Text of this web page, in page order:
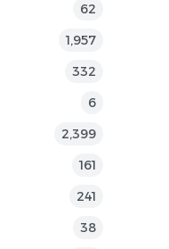
62
1,957
332
6
2,399
161
241
38